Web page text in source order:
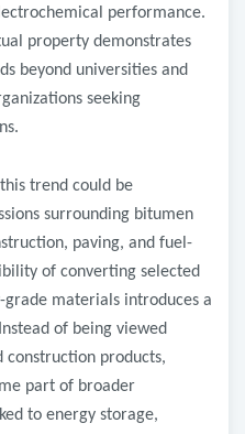
performance.
property demonstrates
beyond universities and
seeking
trend could be
surrounding bitumen
paving, and fuel-
of converting selected
materials introduces a
of being viewed
construction products,
part of broader
to energy storage,